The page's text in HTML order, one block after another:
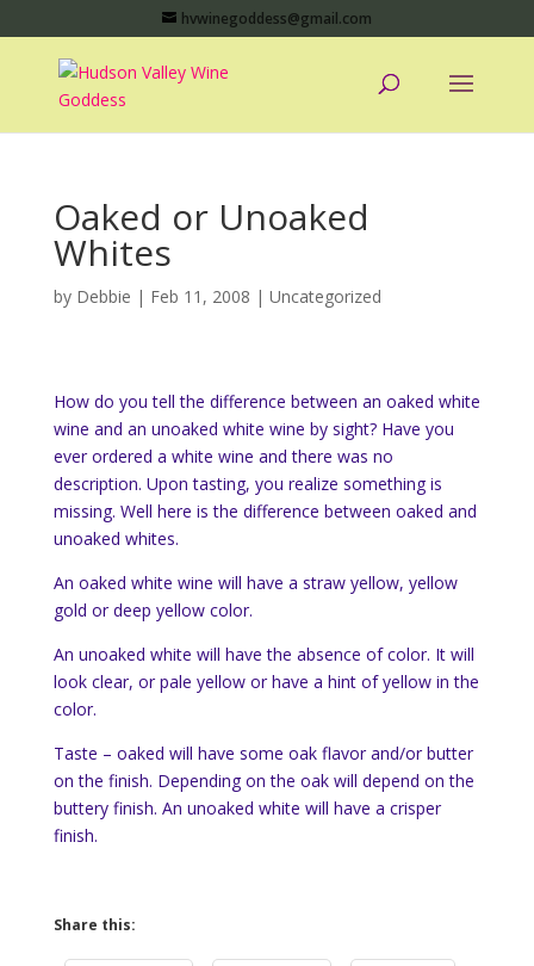
hvwinegoddess@gmail.com
Oaked or Unoaked
Whites
by Debbie | Feb 11, 2008 | Uncategorized
How do you tell the difference between an oaked white
wine and an unoaked white wine by sight? Have you
ever ordered a white wine and there was no
description. Upon tasting, you realize something is
missing. Well here is the difference between oaked and
unoaked whites.
An oaked white wine will have a straw yellow, yellow
gold or deep yellow color.
An unoaked white will have the absence of color. It will
look clear, or pale yellow or have a hint of yellow in the
color.
Taste – oaked will have some oak flavor and/or butter
on the finish. Depending on the oak will depend on the
buttery finish. An unoaked white will have a crisper
finish.
Share this: